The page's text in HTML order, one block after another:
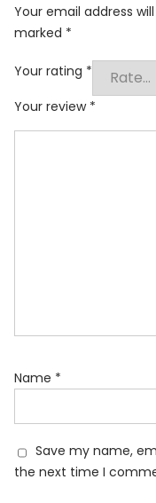
Your email address
marked *
Your rating *
Your review *
Name *
Save my name,
the next time I